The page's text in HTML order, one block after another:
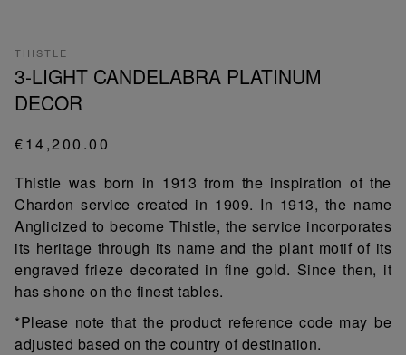
THISTLE
3-LIGHT CANDELABRA PLATINUM
DECOR
€14,200.00
Thistle was born in 1913 from the inspiration of the
Chardon service created in 1909. In 1913, the name
Anglicized to become Thistle, the service incorporates
its heritage through its name and the plant motif of its
engraved frieze decorated in fine gold. Since then, it
has shone on the finest tables.
*Please note that the product reference code may be
adjusted based on the country of destination.